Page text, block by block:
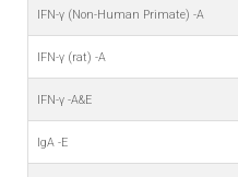
IFN-γ (Non-Human Primate) -A
IFN-γ (rat) -A
IFN-γ -A&E
IgA -E